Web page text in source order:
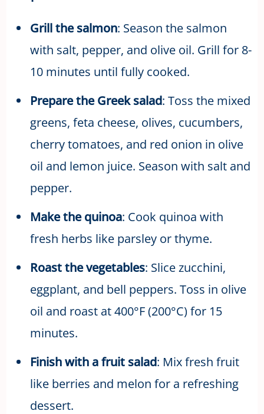
Grill the salmon: Season the salmon
with salt, pepper, and olive oil. Grill for 8-
10 minutes until fully cooked.
Prepare the Greek salad: Toss the mixed
greens, feta cheese, olives, cucumbers,
cherry tomatoes, and red onion in olive
oil and lemon juice. Season with salt and
pepper.
Make the quinoa: Cook quinoa with
fresh herbs like parsley or thyme.
Roast the vegetables: Slice zucchini,
eggplant, and bell peppers. Toss in olive
oil and roast at 400°F (200°C) for 15
minutes.
Finish with a fruit salad: Mix fresh fruit
like berries and melon for a refreshing
dessert.